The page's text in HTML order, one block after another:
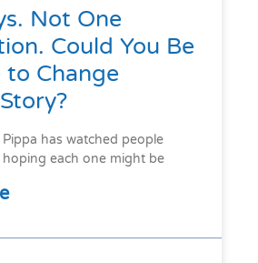
Not One
Could You Be
to Change
has watched people
each one might be